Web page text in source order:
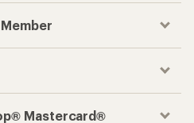
Mastercard®